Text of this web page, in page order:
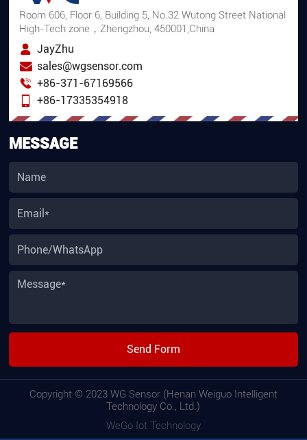
Room 606, Floor 6, Building 5, No.32 Wutong Street National
High-Tech zone，Zhengzhou, 450001,China
JayZhu
sales@wgsensor.com
+86-371-67169566
+86-17335354918
MESSAGE
Send Form
Copyright © 2023 WG Sensor (Henan Weiguo Intelligent
Technology Co., Ltd.)
WeGo Iot Technology